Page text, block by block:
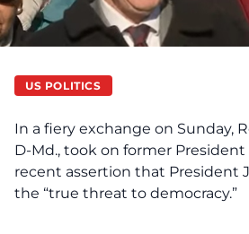
US POLITICS
In a fiery exchange on Sunday,
D-Md., took on former President
recent assertion that President
the “true threat to democracy.”